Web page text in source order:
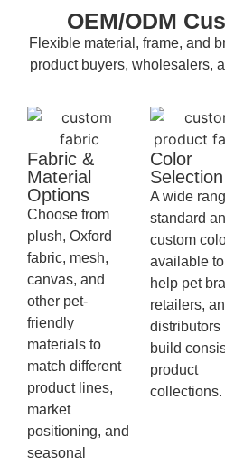
OEM/ODM
Flexible material, frame, and
product buyers, wholesalers,
Fabric &
Material
Options
Choose from
plush, Oxford
fabric, mesh,
canvas, and
other pet-
friendly
materials to
match different
product lines,
market
positioning, and
seasonal
Color
Selection
A wide
standard
custom
available to
help pet
retailers,
distributors
build
product
collections.